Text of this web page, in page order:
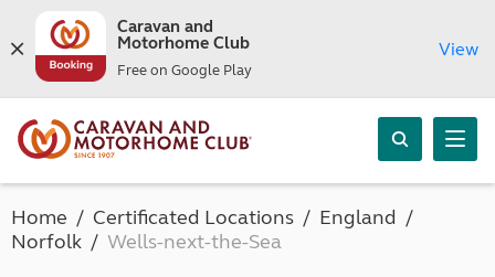
Caravan and
Motorhome Club
Free on Google Play
View
Home Certificated Locations
England
Norfolk
Wells-next-the-Sea